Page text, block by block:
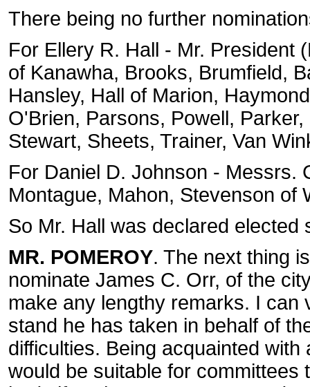
There being no further
For Ellery R. Hall - Mr. President
of Kanawha, Brooks, Brumfield,
Hansley, Hall of Marion,
O'Brien, Parsons, Powell,
Stewart, Sheets, Trainer, Van
For Daniel D. Johnson - Messrs.
Montague, Mahon, Stevenson of
So Mr. Hall was declared elected
MR. POMEROY. The next thing
nominate James C. Orr, of the
make any lengthy remarks. I
stand he has taken in behalf of
difficulties. Being acquainted
would be suitable for